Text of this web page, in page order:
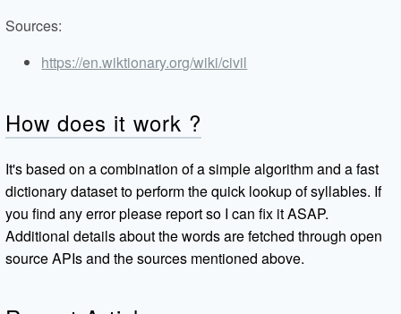
Sources:
https://en.wiktionary.org/wiki/civil
How does it work ?
It's based on a combination of a simple algorithm and a fast
dictionary dataset to perform the quick lookup of syllables. If
you find any error please report so I can fix it ASAP.
Additional details about the words are fetched through open
source APIs and the sources mentioned above.